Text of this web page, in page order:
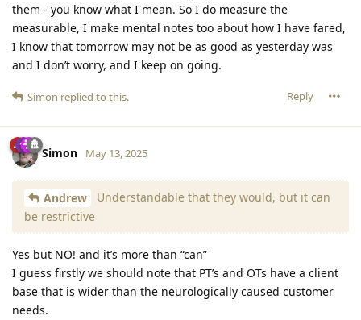
them - you know what I mean. So I do measure the
measurable, I make mental notes too about how I have fared,
I know that tomorrow may not be as good as yesterday was
and I don’t worry, and I keep on going.
Reply
Simon replied to this.
Simon May 13, 2025
Andrew
Understandable that they would, but it can
be restrictive
Yes but NO! and it’s more than “can”
I guess firstly we should note that PT’s and OTs have a client
base that is wider than the neurologically caused customer
needs.